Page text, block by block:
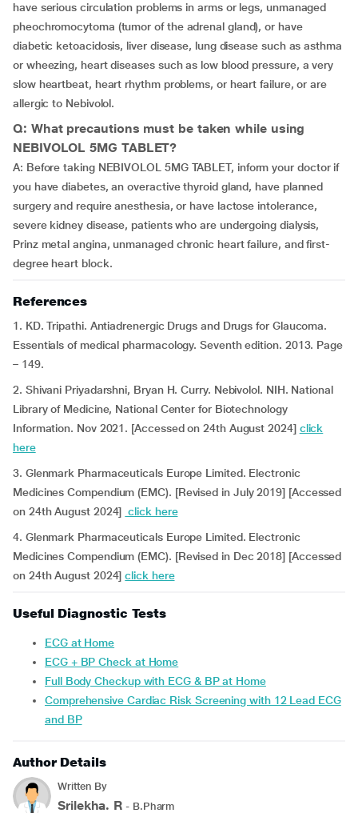
have serious circulation problems in arms or legs, unmanaged
pheochromocytoma (tumor of the adrenal gland), or have
diabetic ketoacidosis, liver disease, lung disease such as asthma
or wheezing, heart diseases such as low blood pressure, a very
slow heartbeat, heart rhythm problems, or heart failure, or are
allergic to Nebivolol.
Q: What precautions must be taken while using
NEBIVOLOL 5MG TABLET?
A: Before taking NEBIVOLOL 5MG TABLET, inform your doctor if
you have diabetes, an overactive thyroid gland, have planned
surgery and require anesthesia, or have lactose intolerance,
severe kidney disease, patients who are undergoing dialysis,
Prinz metal angina, unmanaged chronic heart failure, and first-
degree heart block.
References
1. KD. Tripathi. Antiadrenergic Drugs and Drugs for Glaucoma.
Essentials of medical pharmacology. Seventh edition. 2013. Page
– 149.
2. Shivani Priyadarshni, Bryan H. Curry. Nebivolol. NIH. National
Library of Medicine, National Center for Biotechnology
Information. Nov 2021. [Accessed on 24th August 2024] click
here
3. Glenmark Pharmaceuticals Europe Limited. Electronic
Medicines Compendium (EMC). [Revised in July 2019] [Accessed
on 24th August 2024] click here
4. Glenmark Pharmaceuticals Europe Limited. Electronic
Medicines Compendium (EMC). [Revised in Dec 2018] [Accessed
on 24th August 2024]click here
Useful Diagnostic Tests
ECG at Home
ECG + BP Check at Home
Full Body Checkup with ECG & BP at Home
Comprehensive Cardiac Risk Screening with 12 Lead ECG
and BP
Author Details
Written By
Srilekha. R - B.Pharm